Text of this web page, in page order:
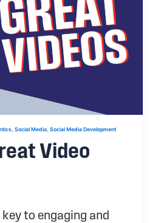
Social Media Social Media Development
Video
to engaging and